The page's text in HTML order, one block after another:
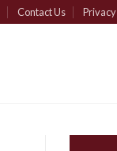
Contact Us Privacy